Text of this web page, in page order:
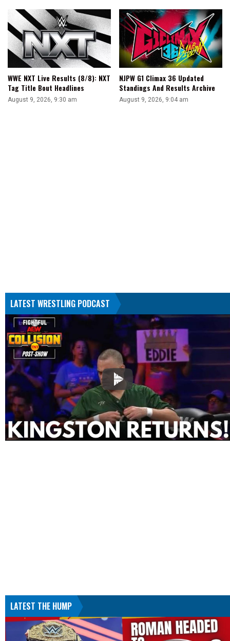
WWE NXT Live Results (8/8): NXT
Tag Title Bout Headlines
August 9, 2026, 9:30 am
NJPW G1 Climax 36 Updated
Standings And Results Archive
August 9, 2026, 9:04 am
LATEST WRESTLING PODCAST
LATEST THE HUMP